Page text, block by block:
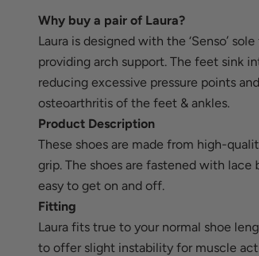
Why buy a pair of Laura?
Laura is designed with the ‘Senso’
providing arch support. The feet sink
reducing excessive pressure points
osteoarthritis of the feet & ankles.
Product Description
These shoes are made from high-
grip. The shoes are fastened with
easy to get on and off.
Fitting
Laura fits true to your normal shoe
to offer slight instability for muscle